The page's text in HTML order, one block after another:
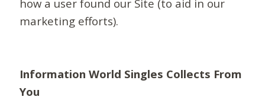
how a user found our Site (to aid in our
marketing efforts).
Information World Singles Collects From
You